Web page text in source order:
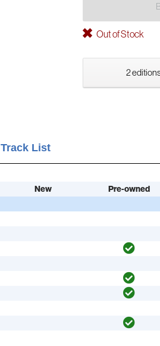
Out of Stock
2
Track List
New Pre-owned